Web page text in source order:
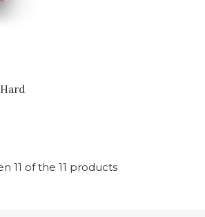
11 of the 11 products